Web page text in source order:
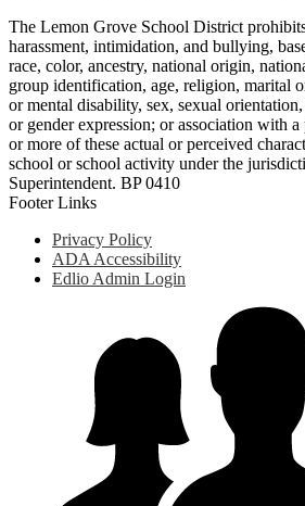
The Lemon Grove School District
harassment, intimidation, and bullying,
race, color, ancestry, national origin,
group identification, age, religion, marital
or mental disability, sex, sexual
or gender expression; or association with
or more of these actual or perceived
school or school activity under the
Superintendent. BP 0410
Footer Links
Privacy Policy
ADA Accessibility
Edlio Admin Login